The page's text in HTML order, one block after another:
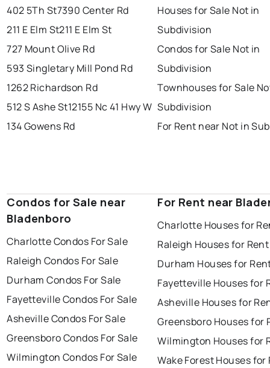
402 5Th St7390 Center Rd
211 E Elm St211 E Elm St
727 Mount Olive Rd
593 Singletary Mill Pond Rd
1262 Richardson Rd
512 S Ashe St12155 Nc 41 Hwy W
134 Gowens Rd
Houses for Sale Not in
Subdivision
Condos for Sale Not in
Subdivision
Townhouses for Sale
Subdivision
For Rent near Not in
Condos for Sale near
Bladenboro
Charlotte Condos For Sale
Raleigh Condos For Sale
Durham Condos For Sale
Fayetteville Condos For Sale
Asheville Condos For Sale
Greensboro Condos For Sale
Wilmington Condos For Sale
For Rent near
Charlotte Houses for
Raleigh Houses for Rent
Durham Houses for
Fayetteville Houses for
Asheville Houses for
Greensboro Houses for
Wilmington Houses for
Wake Forest Houses for